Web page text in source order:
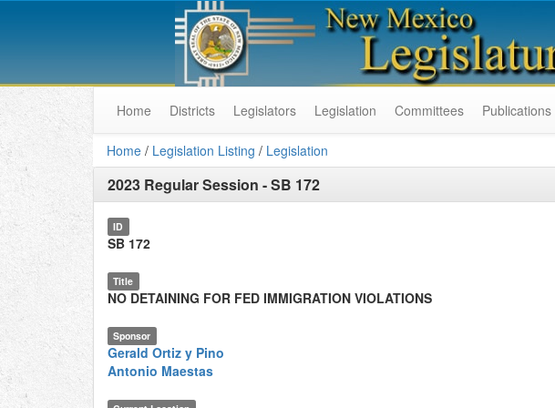
Home Districts Legislators Legislation Committees Publications
Home / Legislation Listing / Legislation
2023 Regular Session -SB 172
ID
SB 172
Title
NO DETAINING FOR FED IMMIGRATION VIOLATIONS
Sponsor
Gerald Ortiz y Pino
Antonio Maestas